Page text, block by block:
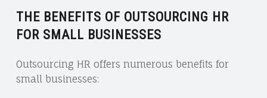
THE BENEFITS OF OUTSOURCING HR
FOR SMALL BUSINESSES
Outsourcing HR offers numerous benefits for
small businesses: